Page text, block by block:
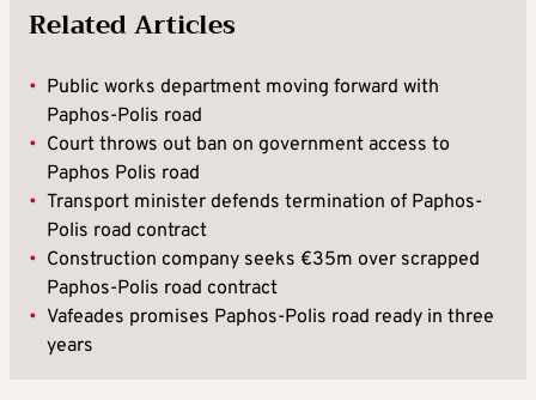
Related Articles
• Public works department moving forward with
Paphos-Polis road
• Court throws out ban on government access to
Paphos Polis road
• Transport minister defends termination of Paphos-
Polis road contract
• Construction company seeks €35m over scrapped
Paphos-Polis road contract
• Vafeades promises Paphos-Polis road ready in three
years